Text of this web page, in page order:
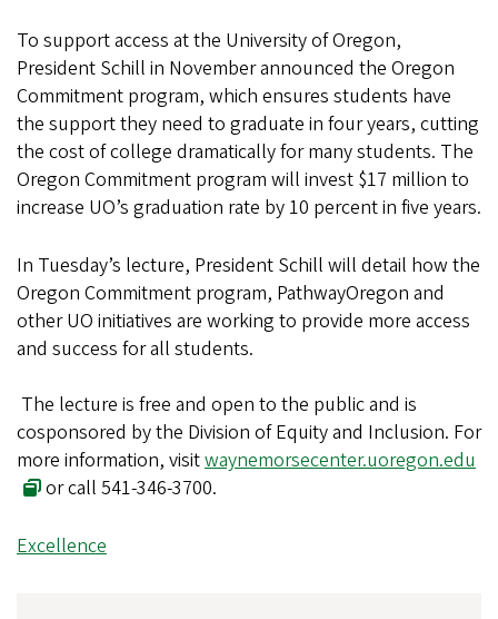
To support access at the University of Oregon,
President Schill in November announced the Oregon
Commitment program, which ensures students have
the support they need to graduate in four years, cutting
the cost of college dramatically for many students. The
Oregon Commitment program will invest $17 million to
increase UO’s graduation rate by 10 percent in five years.
In Tuesday’s lecture, President Schill will detail how the
Oregon Commitment program, PathwayOregon and
other UO initiatives are working to provide more access
and success for all students.
The lecture is free and open to the public and is
cosponsored by the Division of Equity and Inclusion. For
more information, visitwaynemorsecenter.uoregon.edu
or call 541-346-3700.
Excellence